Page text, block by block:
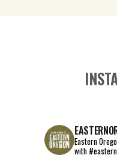
Eastern
with